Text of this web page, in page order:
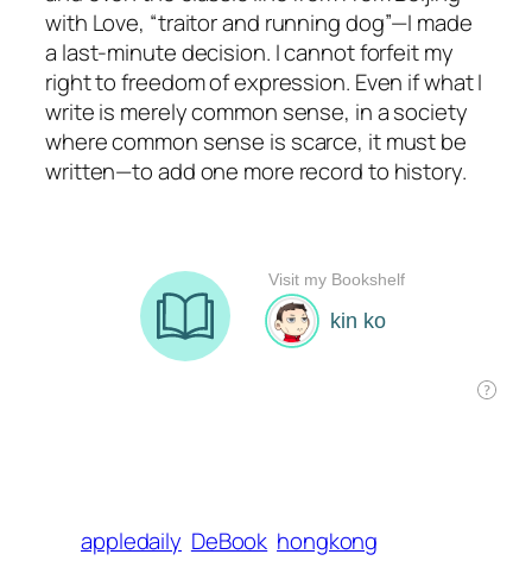
with Love, “traitor and running dog”—I made
a last-minute decision. I cannot forfeit my
right to freedom of expression. Even if what I
write is merely common sense, in a society
where common sense is scarce, it must be
written—to add one more record to history.
appledaily DeBook hongkong